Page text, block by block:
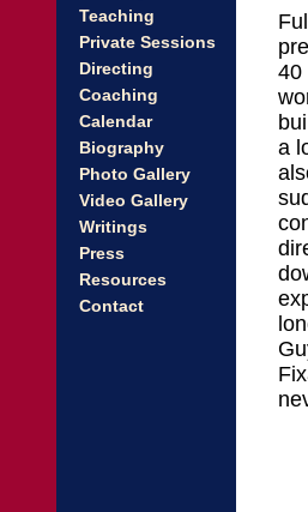
40
a
Teaching
Private Sessions
Directing
Coaching
Calendar
Biography
Photo Gallery
Video Gallery
Writings
Press
Resources
Contact